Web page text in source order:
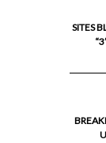
SITES